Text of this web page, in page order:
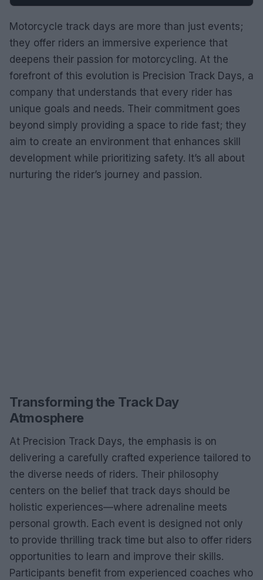
Motorcycle track days are more than just events;
they offer riders an immersive experience that
deepens their passion for motorcycling. At the
forefront of this evolution is Precision Track Days, a
company that understands that every rider has
unique goals and needs. Their commitment goes
beyond simply providing a space to ride fast; they
aim to create an environment that enhances skill
development while prioritizing safety. It’s all about
nurturing the rider’s journey and passion.
Transforming the Track Day
Atmosphere
At Precision Track Days, the emphasis is on
delivering a carefully crafted experience tailored to
the diverse needs of riders. Their philosophy
centers on the belief that track days should be
holistic experiences—where adrenaline meets
personal growth. Each event is designed not only
to provide thrilling track time but also to offer riders
opportunities to learn and improve their skills.
Participants benefit from experienced coaches who